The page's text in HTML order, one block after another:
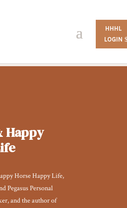
HHHL
LOGIN
Happy
Horse Happy Life,
Pegasus Personal
and the author of